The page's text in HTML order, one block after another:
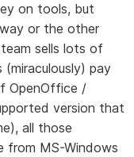
on tools, but
or the other
sells lots of
(miraculously) pay
OpenOffice /
version that
all those
from MS-Windows